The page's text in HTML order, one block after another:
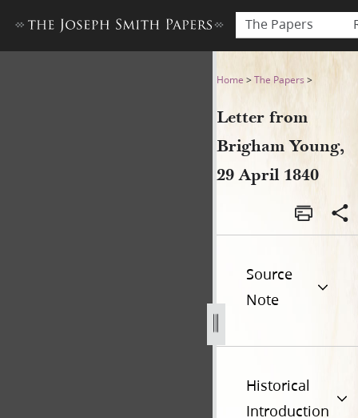
The Papers
Letter from Brigham Young,
Home >The Papers >
Letter from
Brigham Young,
29 April 1840
Source
Note
Historical
Introduction